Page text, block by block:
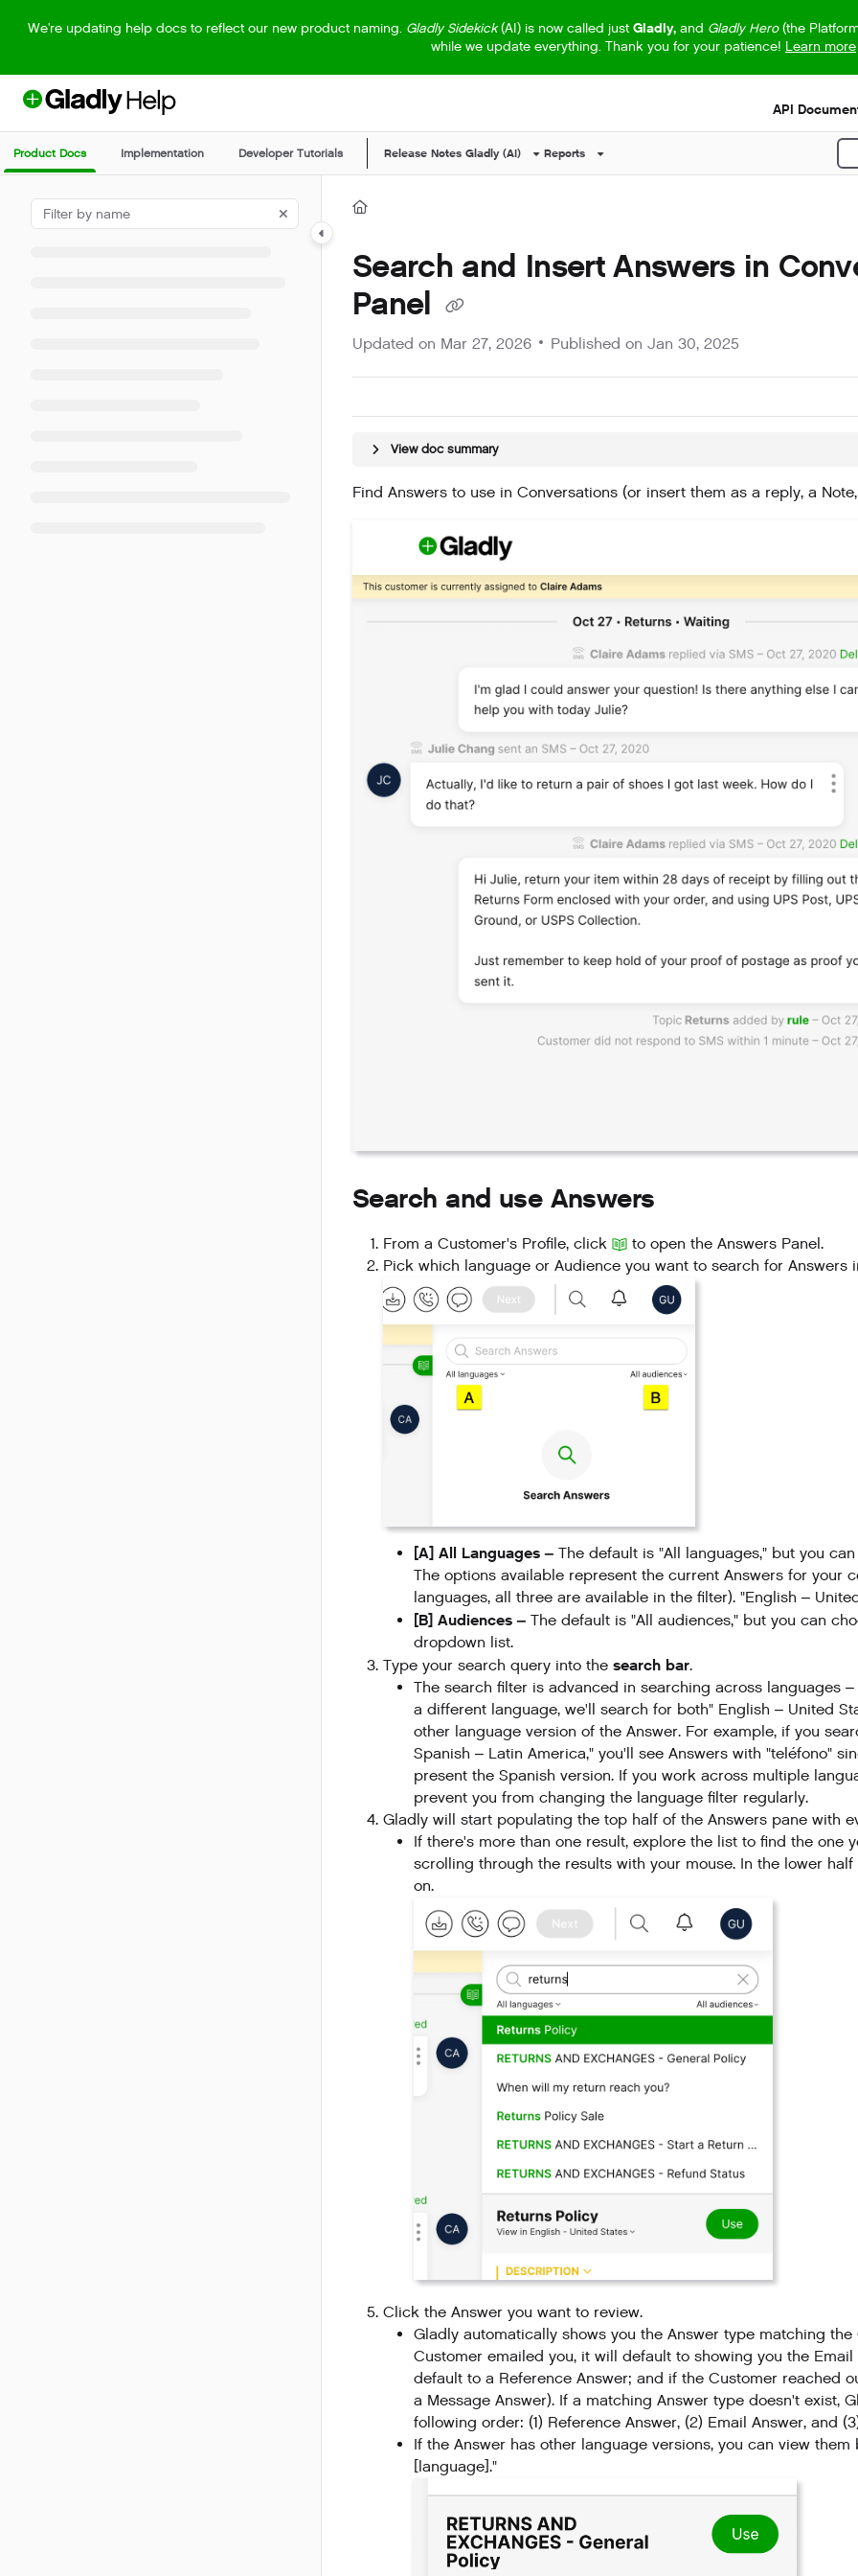
Use this file to discover all available pages before exploring further.
We're updating help docs to reflect our new product naming. Gladly Sidekick(AI) is now called just Gladly,and Gladly Hero(the
while we update everything. Thank you for your patience! Learn more
API
Product Docs Implementation Developer Tutorials Release Notes Gladly (AI) Reports
Search and Insert Answers in
Panel
Updated on Mar 27, 2026 Published on Jan 30, 2025
View doc summary
Find Answers to use in Conversations (or insert them as a reply, a
Search and use Answers
From a Customer's Profile, click
to open the Answers Panel.
Pick which language or Audience you want to search for Answers
[A] All Languages – The default is "All languages," but you
The options available represent the current Answers for your
languages, all three are available in the filter). "English –
[B] Audiences – The default is "All audiences," but you can
dropdown list.
Type your search query into the search bar.
The search filter is advanced in searching across languages
a different language, we'll search for both" English – United
other language version of the Answer. For example, if you
Spanish – Latin America," you'll see Answers with "teléfono"
present the Spanish version. If you work across multiple
prevent you from changing the language filter regularly.
Gladly will start populating the top half of the Answers pane with
If there's more than one result, explore the list to find the one
scrolling through the results with your mouse. In the lower
on.
Click the Answer you want to review.
Gladly automatically shows you the Answer type matching
Customer emailed you, it will default to showing you the
default to a Reference Answer; and if the Customer reached
a Message Answer). If a matching Answer type doesn't exist,
following order: (1) Reference Answer, (2) Email Answer, and
If the Answer has other language versions, you can view
[language]."